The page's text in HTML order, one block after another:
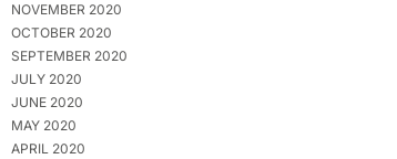
NOVEMBER 2020
OCTOBER 2020
SEPTEMBER 2020
JULY 2020
JUNE 2020
MAY 2020
APRIL 2020